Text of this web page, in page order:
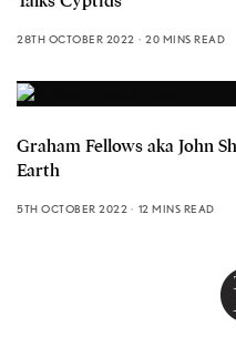
28TH OCTOBER 2022 20 MINS READ
Graham Fellows aka John
Earth
5TH OCTOBER 2022 12 MINS READ